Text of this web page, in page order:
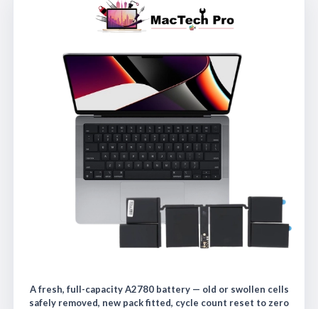
A fresh, full-capacity A2780 battery — old or swollen cells
safely removed, new pack fitted, cycle count reset to zero